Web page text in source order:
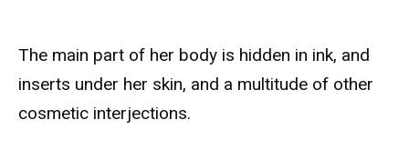
The main part of her body is hidden in ink, and
inserts under her skin, and a multitude of other
cosmetic interjections.